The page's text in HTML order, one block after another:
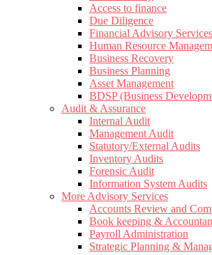
Access to finance
Due Diligence
Financial Advisory Services
Human Resource
Business Recovery
Business Planning
Asset Management
BDSP (Business
Audit & Assurance
Internal Audit
Management Audit
Statutory/External Audits
Inventory Audits
Forensic Audit
Information System Audits
More Advisory Services
Accounts Review and
Book keeping &
Payroll Administration
Strategic Planning &